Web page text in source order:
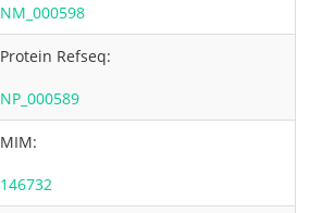
NM_000598
Protein Refseq:
NP_000589
MIM:
146732